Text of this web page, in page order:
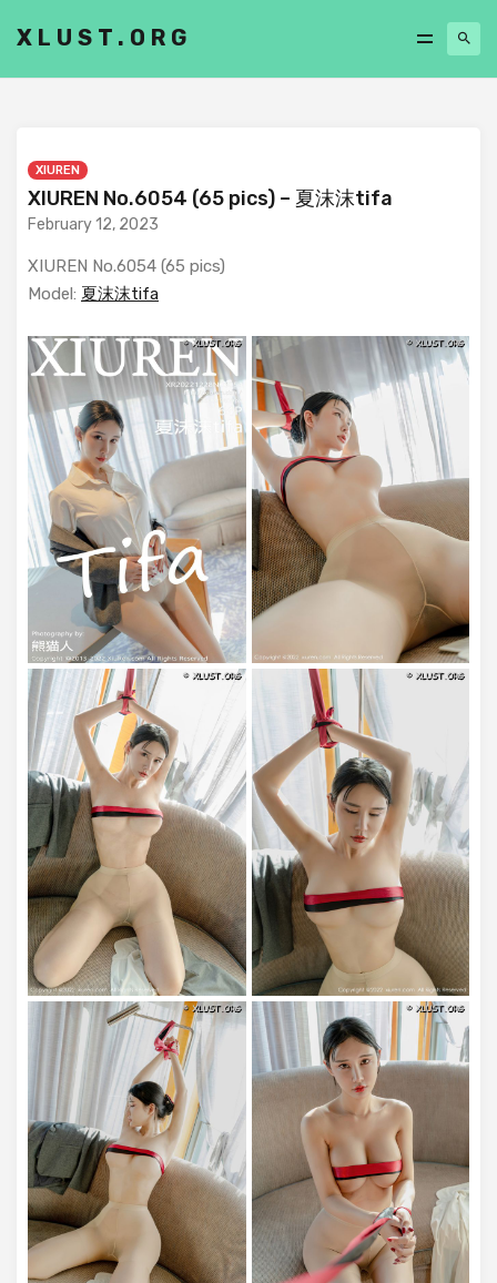
XLUST.ORG
XIUREN
XIUREN No.6054 (65 pics) – 夏沫沫tifa
February 12, 2023
XIUREN No.6054 (65 pics)
Model: 夏沫沫tifa